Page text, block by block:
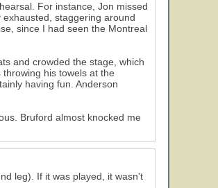
For instance, Jon missed
staggering around
since I had seen the Montreal
and crowded the stage, which
his towels at the
having fun. Anderson
Bruford almost knocked me
leg). If it was played, it wasn't